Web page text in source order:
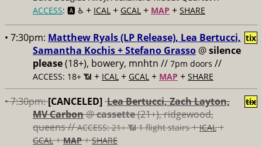
ACCESS: 🅰️ ♿️ + ICAL + GCAL + MAP + SHARE
• 7:30pm: Matthew Ryals (LP Release), Lea Bertucci,
Samantha Kochis + Stefano Grasso @silence
please(18+), bowery, mnhtn // 7pm doors //
ACCESS: 18+ 📶 + ICAL + GCAL + MAP + SHARE
tix
• 7:30pm:[CANCELED] Lea Bertucci, Zach Layton,
MV Carbon@cassette(21+), ridgewood,
queens //ACCESS: 21+ 📶1 flight stairs +ICAL+
GCAL+MAP+SHARE
tix